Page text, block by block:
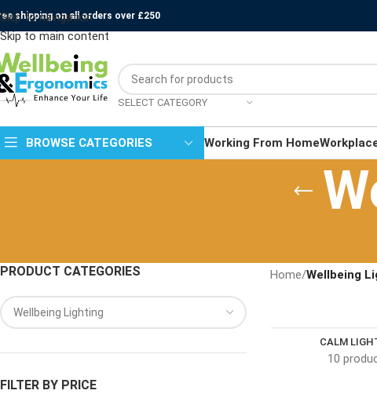
Skip to navigation
Skip to main content
shipping on all orders over £250
SELECT CATEGORY
BROWSE CATEGORIES Working From Home
PRODUCT CATEGORIES
FILTER BY PRICE
Home/Wellbeing
CALM
10